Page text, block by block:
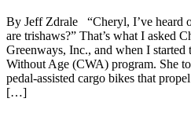
By Jeff Zdrale “Cheryl, I’ve heard
are trishaws?” That’s what I asked
Greenways, Inc., and when I
Without Age (CWA) program. She
pedal-assisted cargo bikes that
[…]